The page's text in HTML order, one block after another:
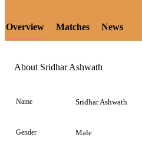
Element
Overview Matches News
About Sridhar Ashwath
Name Sridhar Ashwath
Gender Male